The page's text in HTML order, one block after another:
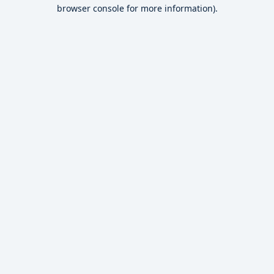
browser console for more information).